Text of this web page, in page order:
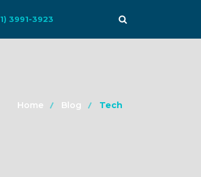
3991-3923
Home Blog Tech